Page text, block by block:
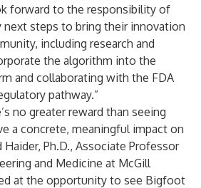
forward to the responsibility of
next steps to bring their innovation
including research and
the algorithm into the
and collaborating with the FDA
pathway.”
no greater reward than seeing
a concrete, meaningful impact on
Haider, Ph.D., Associate Professor
and Medicine at McGill
at the opportunity to see Bigfoot